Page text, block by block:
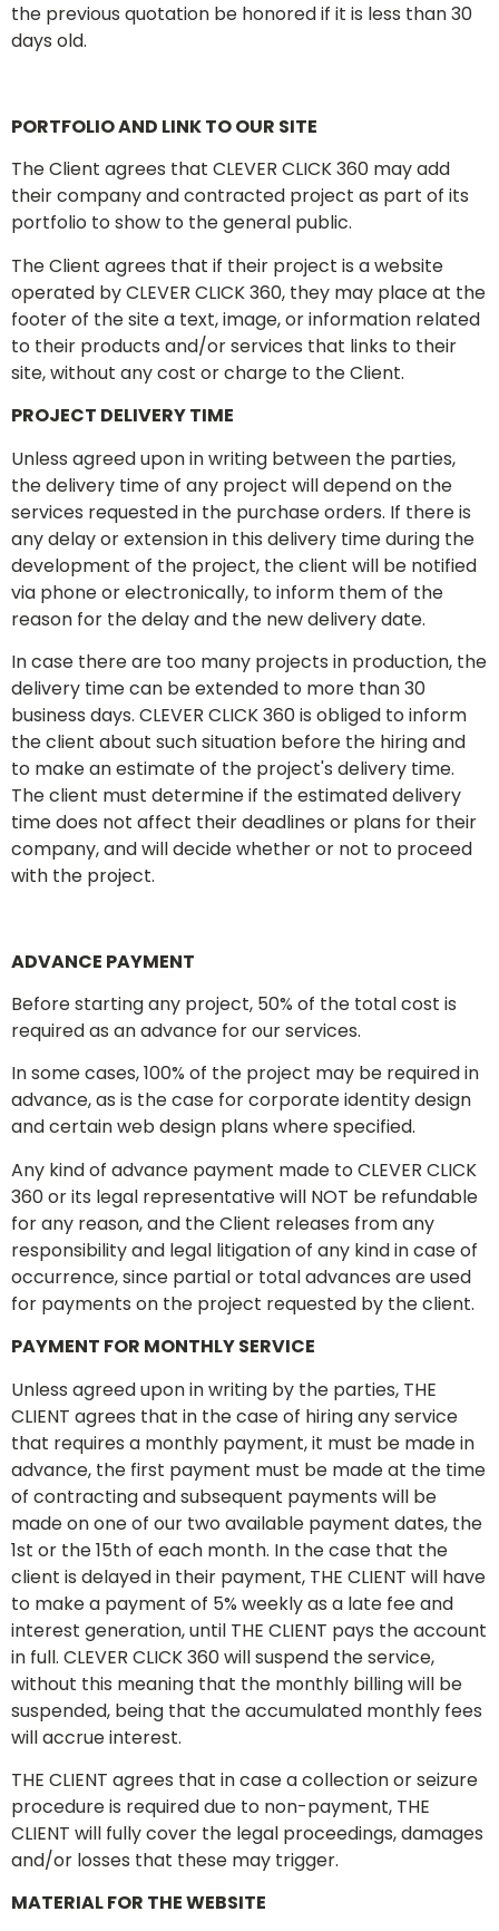
the previous quotation be honored if it is less than 30
days old.
PORTFOLIO AND LINK TO OUR SITE
The Client agrees that CLEVER CLICK 360 may add
their company and contracted project as part of its
portfolio to show to the general public.
The Client agrees that if their project is a website
operated by CLEVER CLICK 360, they may place at the
footer of the site a text, image, or information related
to their products and/or services that links to their
site, without any cost or charge to the Client.
PROJECT DELIVERY TIME
Unless agreed upon in writing between the parties,
the delivery time of any project will depend on the
services requested in the purchase orders. If there is
any delay or extension in this delivery time during the
development of the project, the client will be notified
via phone or electronically, to inform them of the
reason for the delay and the new delivery date.
In case there are too many projects in production, the
delivery time can be extended to more than 30
business days. CLEVER CLICK 360 is obliged to inform
the client about such situation before the hiring and
to make an estimate of the project's delivery time.
The client must determine if the estimated delivery
time does not affect their deadlines or plans for their
company, and will decide whether or not to proceed
with the project.
ADVANCE PAYMENT
Before starting any project, 50% of the total cost is
required as an advance for our services.
In some cases, 100% of the project may be required in
advance, as is the case for corporate identity design
and certain web design plans where specified.
Any kind of advance payment made to CLEVER CLICK
360 or its legal representative will NOT be refundable
for any reason, and the Client releases from any
responsibility and legal litigation of any kind in case of
occurrence, since partial or total advances are used
for payments on the project requested by the client.
PAYMENT FOR MONTHLY SERVICE
Unless agreed upon in writing by the parties, THE
CLIENT agrees that in the case of hiring any service
that requires a monthly payment, it must be made in
advance, the first payment must be made at the time
of contracting and subsequent payments will be
made on one of our two available payment dates, the
1st or the 15th of each month. In the case that the
client is delayed in their payment, THE CLIENT will have
to make a payment of 5% weekly as a late fee and
interest generation, until THE CLIENT pays the account
in full. CLEVER CLICK 360 will suspend the service,
without this meaning that the monthly billing will be
suspended, being that the accumulated monthly fees
will accrue interest.
THE CLIENT agrees that in case a collection or seizure
procedure is required due to non-payment, THE
CLIENT will fully cover the legal proceedings, damages
and/or losses that these may trigger.
MATERIAL FOR THE WEBSITE